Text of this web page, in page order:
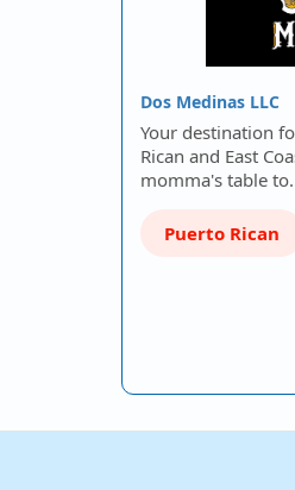
Dos Medinas LLC
Your destination
Rican and East
momma's table
Puerto Rican